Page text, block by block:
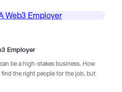
Employer
be a high-stakes business. How
the right people for the job, but